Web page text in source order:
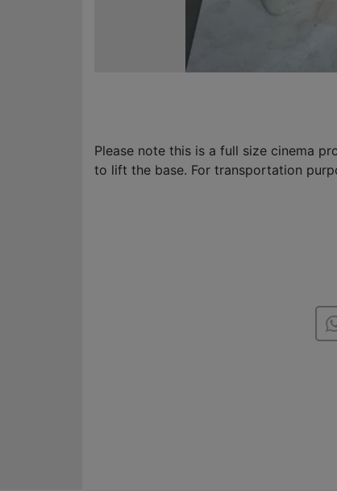
Please note this is a full size cinema
to lift the base. For transportation